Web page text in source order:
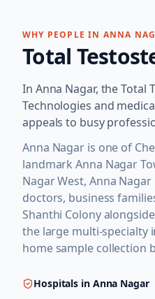
WHY PEOPLE IN ANNA
Total
In Anna Nagar, the
Technologies and
appeals to busy
Anna Nagar is one of
landmark Anna Nagar
Nagar West, Anna
doctors, business
Shanthi Colony
the large multi-specialty
home sample collection
Hospitals in Anna Nagar